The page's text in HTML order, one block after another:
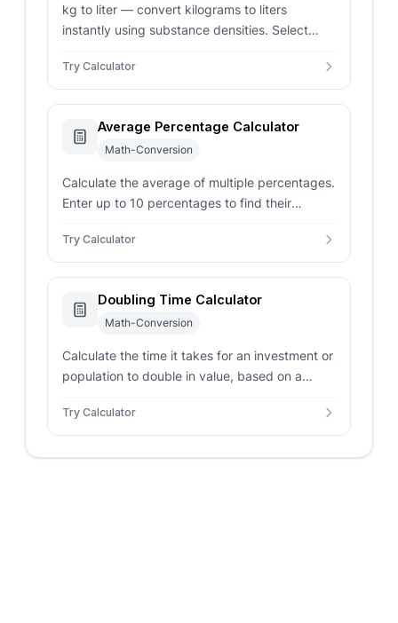
kg to liter — convert kilograms to liters
instantly using substance densities. Select
Try Calculator
Average Percentage Calculator
Math-Conversion
Calculate the average of multiple percentages.
Enter up to 10 percentages to find their
Try Calculator
Doubling Time Calculator
Math-Conversion
Calculate the time it takes for an investment or
population to double in value, based on a
Try Calculator